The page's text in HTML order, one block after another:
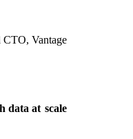
Vantage
data at scale